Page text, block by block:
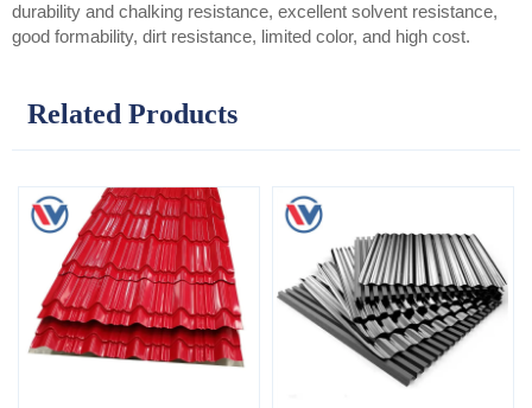
durability and chalking resistance, excellent solvent resistance,
good formability, dirt resistance, limited color, and high cost.
Related Products